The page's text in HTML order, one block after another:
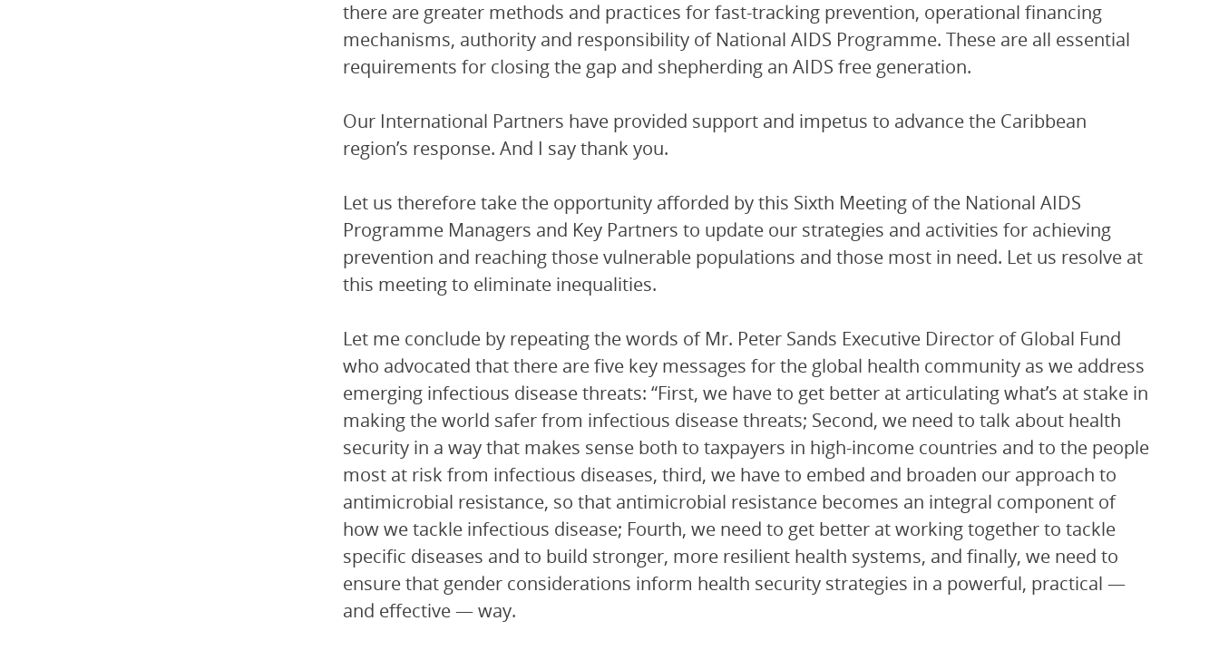
there are greater methods and practices for fast-tracking prevention, operational financing
mechanisms, authority and responsibility of National AIDS Programme. These are all essential
requirements for closing the gap and shepherding an AIDS free generation.
Our International Partners have provided support and impetus to advance the Caribbean
region’s response. And I say thank you.
Let us therefore take the opportunity afforded by this Sixth Meeting of the National AIDS
Programme Managers and Key Partners to update our strategies and activities for achieving
prevention and reaching those vulnerable populations and those most in need. Let us resolve at
this meeting to eliminate inequalities.
Let me conclude by repeating the words of Mr. Peter Sands Executive Director of Global Fund
who advocated that there are five key messages for the global health community as we address
emerging infectious disease threats: “First, we have to get better at articulating what’s at stake in
making the world safer from infectious disease threats; Second, we need to talk about health
security in a way that makes sense both to taxpayers in high-income countries and to the people
most at risk from infectious diseases, third, we have to embed and broaden our approach to
antimicrobial resistance, so that antimicrobial resistance becomes an integral component of
how we tackle infectious disease; Fourth, we need to get better at working together to tackle
specific diseases and to build stronger, more resilient health systems, and finally, we need to
ensure that gender considerations inform health security strategies in a powerful, practical —
and effective — way.